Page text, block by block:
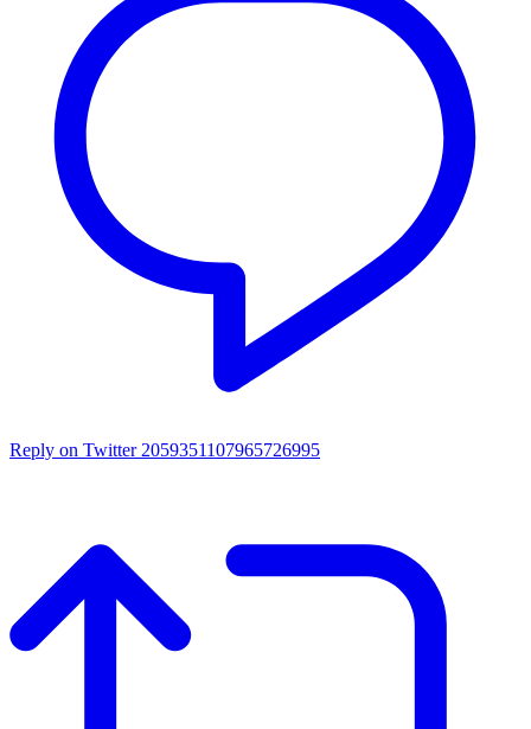
Reply on Twitter 2059351107965726995